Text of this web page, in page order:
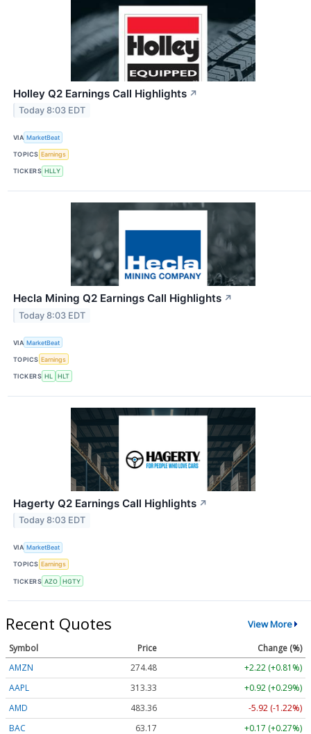
Holley Q2 Earnings Call Highlights ↗
Today 8:03 EDT
VIA MarketBeat
TOPICS Earnings
TICKERS HLLY
Hecla Mining Q2 Earnings Call Highlights ↗
Today 8:03 EDT
VIA MarketBeat
TOPICS Earnings
TICKERS HL HLT
Hagerty Q2 Earnings Call Highlights ↗
Today 8:03 EDT
VIA MarketBeat
TOPICS Earnings
TICKERS AZO HGTY
Recent Quotes View More
Symbol Price
Change (%)
AMZN
274.48
+2.22 (+0.81%)
AAPL
313.33
+0.92 (+0.29%)
AMD
483.36
-5.92 (-1.22%)
BAC
63.17 +0.17 (+0.27%)